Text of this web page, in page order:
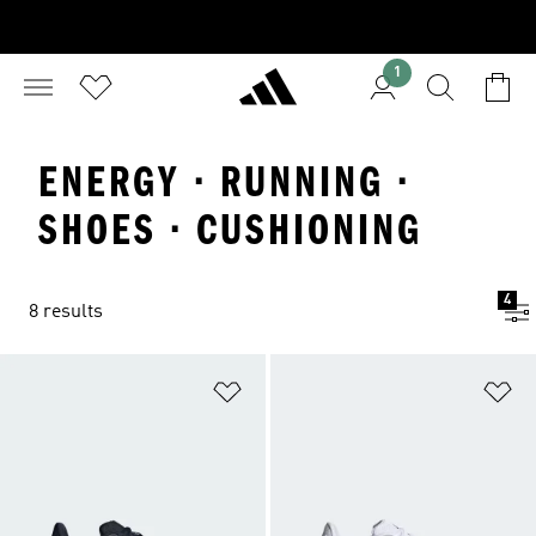
1
ENERGY · RUNNING ·
SHOES · CUSHIONING
8 results
4